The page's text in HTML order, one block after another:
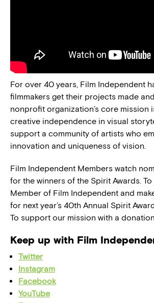
For over 40 years, Film Independent
filmmakers get their projects made
nonprofit organization’s core mission
creative independence in visual
support a community of artists who
innovation and uniqueness of vision.
Film Independent Members watch
for the winners of the Spirit Awards.
Member of Film Independent and
for next year’s 40th Annual Spirit
To support our mission with a
Keep up with Film
Twitter
Instagram
Facebook
YouTube